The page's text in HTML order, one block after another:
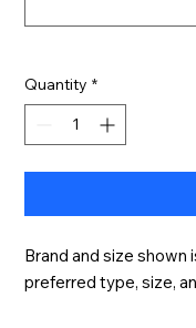
Quantity *
Brand and size shown
preferred type, size,